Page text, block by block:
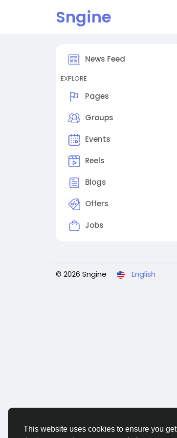
This website uses cookies to ensure you get
Sngine
News Feed
EXPLORE
Pages
Groups
Events
Reels
Blogs
Offers
Jobs
© 2026 Sngine English